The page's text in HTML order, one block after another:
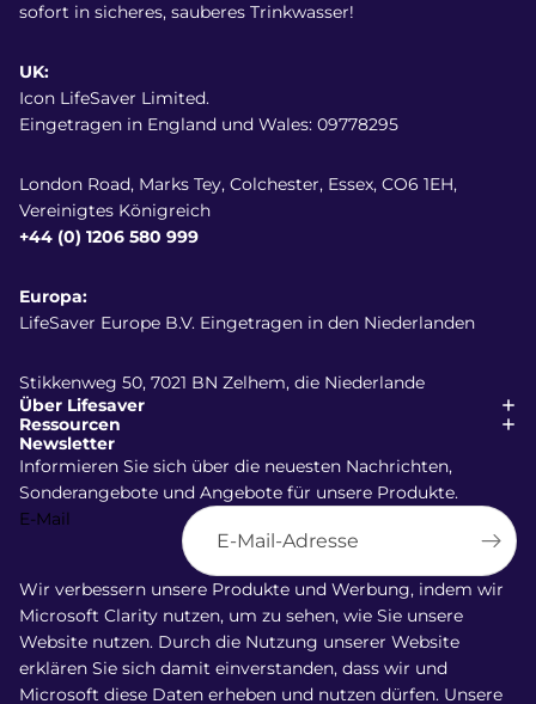
sofort in sicheres, sauberes Trinkwasser!
UK:
Icon LifeSaver Limited.
Eingetragen in England und Wales: 09778295
London Road, Marks Tey, Colchester, Essex, CO6 1EH,
Vereinigtes Königreich
+44 (0) 1206 580 999
Europa:
LifeSaver Europe B.V. Eingetragen in den Niederlanden
Stikkenweg 50, 7021 BN Zelhem, die Niederlande
Über Lifesaver
Ressourcen
Newsletter
Informieren Sie sich über die neuesten Nachrichten,
Sonderangebote und Angebote für unsere Produkte.
E-Mail
Wir verbessern unsere Produkte und Werbung, indem wir
Microsoft Clarity nutzen, um zu sehen, wie Sie unsere
Website nutzen. Durch die Nutzung unserer Website
erklären Sie sich damit einverstanden, dass wir und
Microsoft diese Daten erheben und nutzen dürfen. Unsere
Versand
AGB
Datenschutzerklärung